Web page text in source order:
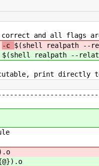
and all flags are
-c $(shell realpath --
$(shell realpath --
print directly